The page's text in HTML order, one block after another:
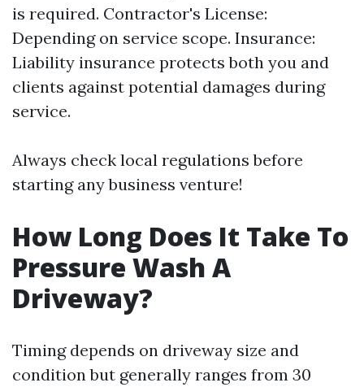
is required. Contractor's License:
Depending on service scope. Insurance:
Liability insurance protects both you and
clients against potential damages during
service.
Always check local regulations before
starting any business venture!
How Long Does It Take To
Pressure Wash A
Driveway?
Timing depends on driveway size and
condition but generally ranges from 30